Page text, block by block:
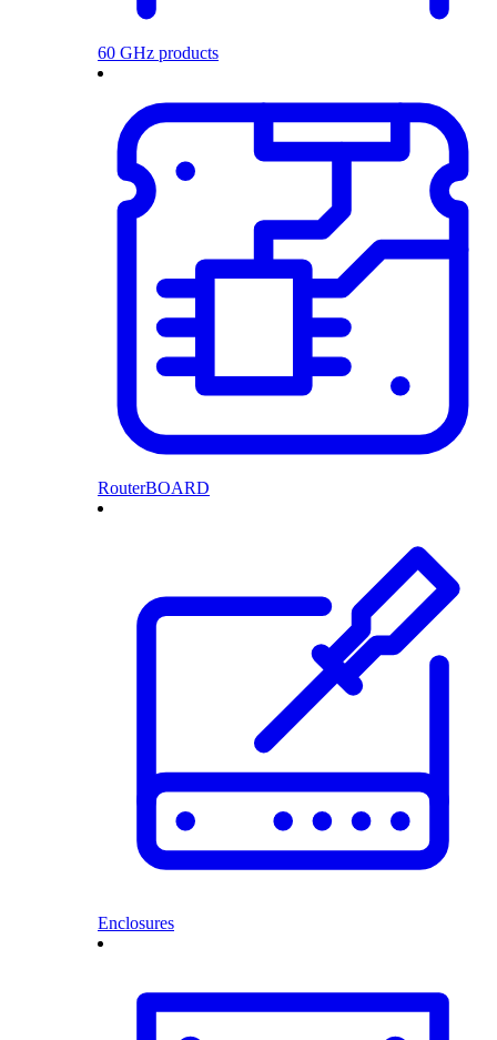
60 GHz products
RouterBOARD
Enclosures